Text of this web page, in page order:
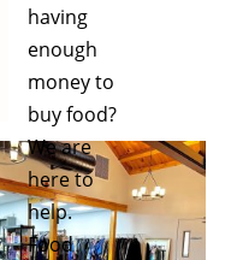
having
enough
money to
buy food?
We are
here to
help.
Food